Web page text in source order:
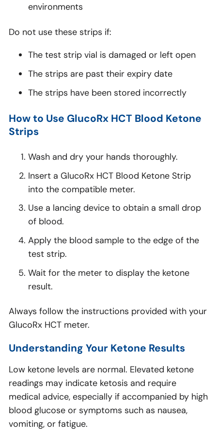
environments
Do not use these strips if:
The test strip vial is damaged or left open
The strips are past their expiry date
The strips have been stored incorrectly
How to Use GlucoRx HCT Blood Ketone
Strips
Wash and dry your hands thoroughly.
Insert a GlucoRx HCT Blood Ketone Strip
into the compatible meter.
Use a lancing device to obtain a small drop
of blood.
Apply the blood sample to the edge of the
test strip.
Wait for the meter to display the ketone
result.
Always follow the instructions provided with your
GlucoRx HCT meter.
Understanding Your Ketone Results
Low ketone levels are normal. Elevated ketone
readings may indicate ketosis and require
medical advice, especially if accompanied by high
blood glucose or symptoms such as nausea,
vomiting, or fatigue.